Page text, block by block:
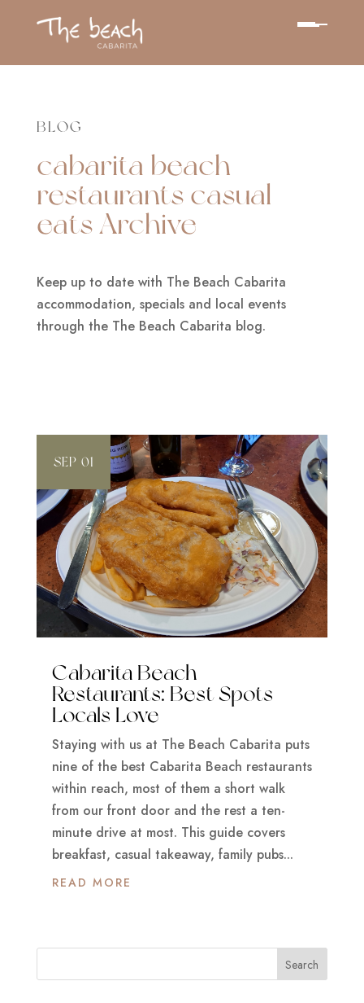
BLOG
cabarita beach
restaurants casual
eats Archive
Keep up to date with The Beach Cabarita
accommodation, specials and local events
through the The Beach Cabarita blog.
Cabarita Beach
Restaurants: Best Spots
Locals Love
SEP 01
Staying with us at The Beach Cabarita puts
nine of the best Cabarita Beach restaurants
within reach, most of them a short walk
from our front door and the rest a ten-
minute drive at most. This guide covers
breakfast, casual takeaway, family pubs...
READ MORE